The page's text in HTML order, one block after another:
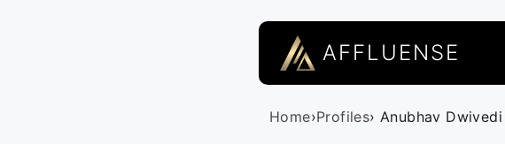
AFFLUENSE
Home›Profiles› Anubhav Dwivedi